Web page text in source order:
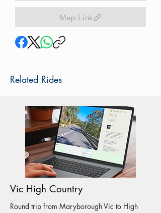
Map Link
Related Rides
Vic High Country
Round trip from Maryborough Vic to High